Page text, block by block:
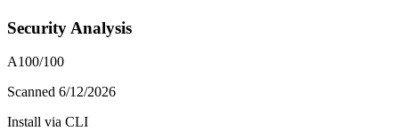
Security Analysis
A100/100
Scanned 6/12/2026
Install via CLI